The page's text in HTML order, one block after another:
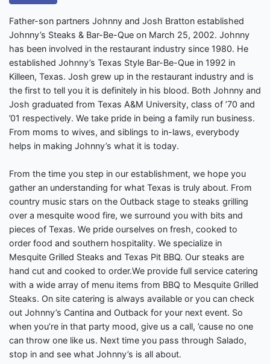
Father-son partners Johnny and Josh Bratton established
Johnny’s Steaks & Bar-Be-Que on March 25, 2002. Johnny
has been involved in the restaurant industry since 1980. He
established Johnny’s Texas Style Bar-Be-Que in 1992 in
Killeen, Texas. Josh grew up in the restaurant industry and is
the first to tell you it is definitely in his blood. Both Johnny and
Josh graduated from Texas A&M University, class of ’70 and
’01 respectively. We take pride in being a family run business.
From moms to wives, and siblings to in-laws, everybody
helps in making Johnny’s what it is today.
From the time you step in our establishment, we hope you
gather an understanding for what Texas is truly about. From
country music stars on the Outback stage to steaks grilling
over a mesquite wood fire, we surround you with bits and
pieces of Texas. We pride ourselves on fresh, cooked to
order food and southern hospitality. We specialize in
Mesquite Grilled Steaks and Texas Pit BBQ. Our steaks are
hand cut and cooked to order.We provide full service catering
with a wide array of menu items from BBQ to Mesquite Grilled
Steaks. On site catering is always available or you can check
out Johnny’s Cantina and Outback for your next event. So
when you’re in that party mood, give us a call, ’cause no one
can throw one like us. Next time you pass through Salado,
stop in and see what Johnny’s is all about.